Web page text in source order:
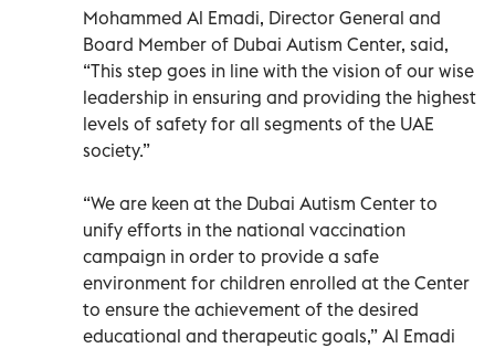
Mohammed Al Emadi, Director General and
Board Member of Dubai Autism Center, said,
“This step goes in line with the vision of our wise
leadership in ensuring and providing the highest
levels of safety for all segments of the UAE
society.”
“We are keen at the Dubai Autism Center to
unify efforts in the national vaccination
campaign in order to provide a safe
environment for children enrolled at the Center
to ensure the achievement of the desired
educational and therapeutic goals,” Al Emadi